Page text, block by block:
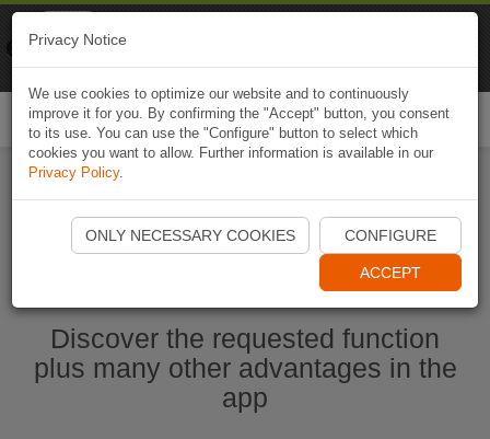
Start Naviki App
Discover the requested function
plus many other advantages in the
app
Privacy Notice
We use cookies to optimize our website and to continuously
improve it for you. By confirming the "Accept" button, you consent
to its use. You can use the "Configure" button to select which
cookies you want to allow. Further information is available in our
Privacy Policy.
ONLY NECESSARY COOKIES CONFIGURE
ACCEPT
Naviki